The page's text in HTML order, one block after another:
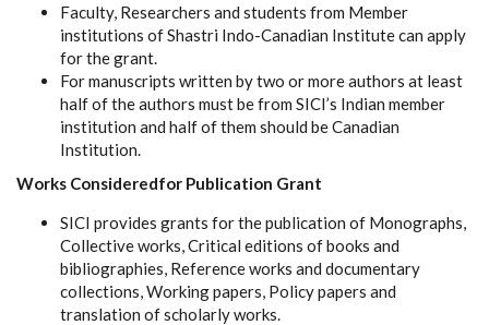
Faculty, Researchers and students from Member
institutions of Shastri Indo-Canadian Institute can apply
for the grant.
For manuscripts written by two or more authors at least
half of the authors must be from SICI’s Indian member
institution and half of them should be Canadian
Institution.
Works Consideredfor Publication Grant
SICI provides grants for the publication of Monographs,
Collective works, Critical editions of books and
bibliographies, Reference works and documentary
collections, Working papers, Policy papers and
translation of scholarly works.